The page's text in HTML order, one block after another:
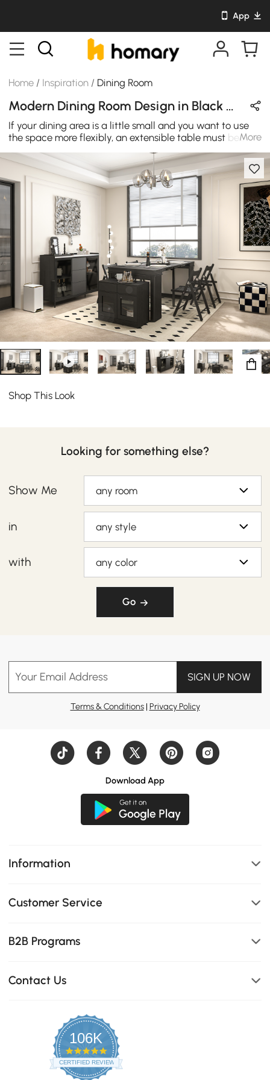
App
Home / Inspiration / Dining Room
Modern Dining Room Design in Black with Wooden / Glass / Metal
If your dining area is a little small and you want to use
the space more flexibly, an extensible table must be
your best choice! Featuring an understated silhouette
with clean lines, this extendable dining table brings a
modern flair to your home. Keep the table leaves
completely extending, it turns into a spacious dining
table to accommodate up to 8 guests. When it's not in
use, you can use it as a sideboard with ample storage.
This dining table fits easily in smaller spaces, while its
neutral finish helps it blend with your existing
arrangement. Thanks to the crisp rectangular shape and
black accented frame, this cabinet offers the perfect
balance of understated modern character and kitchen
convenience. Featuring 2 doors, it can be ideal to store
dining linens, plates, and other kitchenware collection
while 3 drawers allow extra storage.
More
Shop This Look
Looking for something else?
Show Me any room
in any style
with any color
Go
Your Email Address SIGN UP NOW
Terms & Conditions| Privacy Policy
Download App
Information
Customer Service
B2B Programs
Contact Us
106K
4.8
star
rating
CERTIFIED REVIEWS